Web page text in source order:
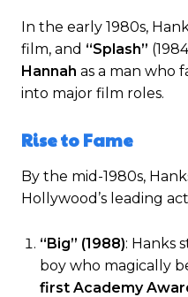
In the early 1980s,
film, and “Splash”
Hannah as a man who
into major film roles.
Rise to Fame
By the mid-1980s,
Hollywood’s leading
“Big” (1988): Hanks
boy who magically
first Academy